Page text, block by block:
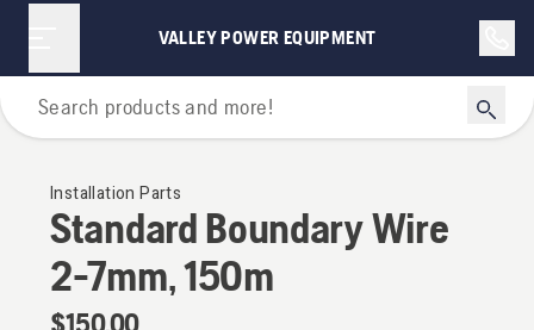
VALLEY POWER EQUIPMENT
For Robotic Lawn Mowers
Installation Parts
Standard Boundary Wire
2-7mm, 150m
$150.00